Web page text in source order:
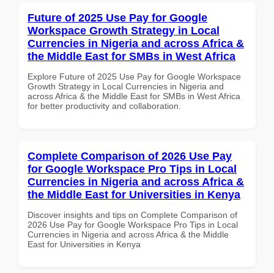
Future of 2025 Use Pay for Google
Workspace Growth Strategy in Local
Currencies in Nigeria and across Africa &
the Middle East for SMBs in West Africa
Explore Future of 2025 Use Pay for Google Workspace
Growth Strategy in Local Currencies in Nigeria and
across Africa & the Middle East for SMBs in West Africa
for better productivity and collaboration.
Complete Comparison of 2026 Use Pay
for Google Workspace Pro Tips in Local
Currencies in Nigeria and across Africa &
the Middle East for Universities in Kenya
Discover insights and tips on Complete Comparison of
2026 Use Pay for Google Workspace Pro Tips in Local
Currencies in Nigeria and across Africa & the Middle
East for Universities in Kenya